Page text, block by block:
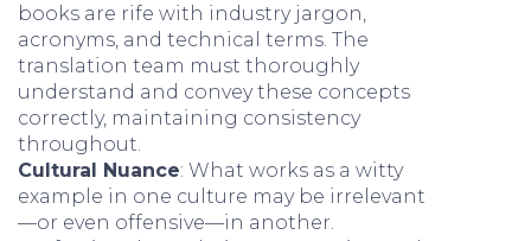
books are rife with industry jargon,
acronyms, and technical terms. The
translation team must thoroughly
understand and convey these concepts
correctly, maintaining consistency
throughout.
Cultural Nuance: What works as a witty
example in one culture may be irrelevant
—or even offensive—in another.